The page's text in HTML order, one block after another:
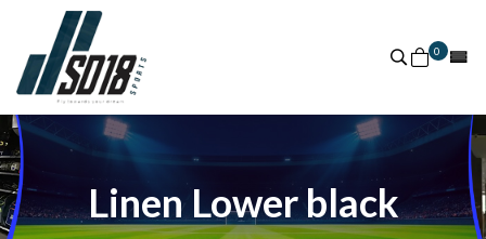
0
Linen Lower black